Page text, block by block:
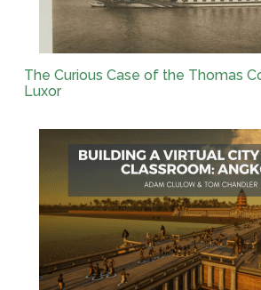
The Curious Case of the Thomas
Luxor